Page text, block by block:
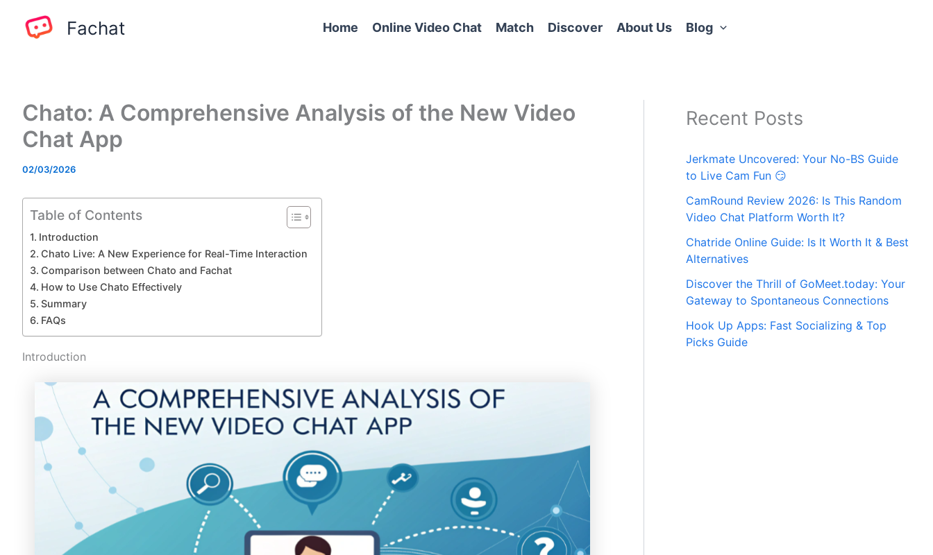
Fachat Home Online Video Chat Match Discover About Us Blog
Chato: A Comprehensive Analysis of the New Video
Chat App
02/03/2026
Table of Contents
Introduction
Chato Live: A New Experience for Real-Time Interaction
Comparison between Chato and Fachat
How to Use Chato Effectively
Summary
FAQs
Introduction
Recent Posts
Jerkmate Uncovered: Your No-BS Guide
to Live Cam Fun 😏
CamRound Review 2026: Is This Random
Video Chat Platform Worth It?
Chatride Online Guide: Is It Worth It & Best
Alternatives
Discover the Thrill of GoMeet.today: Your
Gateway to Spontaneous Connections
Hook Up Apps: Fast Socializing & Top
Picks Guide